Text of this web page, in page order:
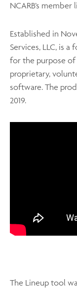
NCARB’s
Established in
Services, LLC, is
for the purpose of
proprietary,
software. The
2019.
The Lineup tool